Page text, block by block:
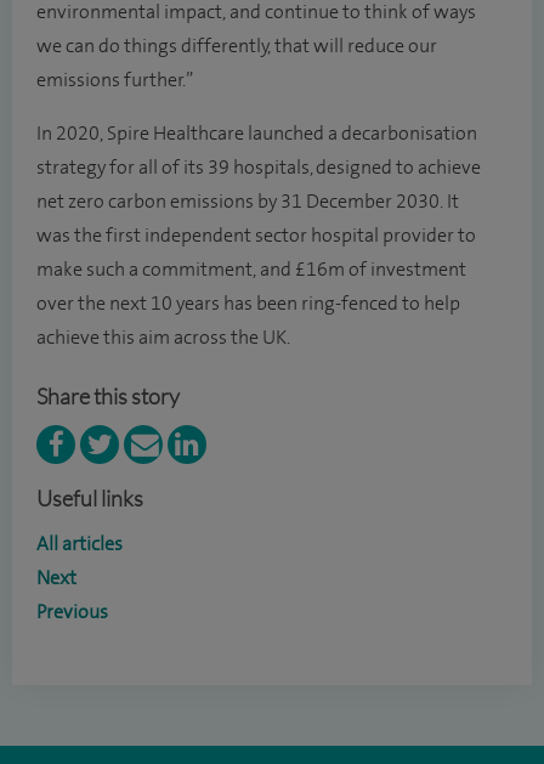
environmental impact, and continue to think of ways
we can do things differently, that will reduce our
emissions further.”
In 2020, Spire Healthcare launched a decarbonisation
strategy for all of its 39 hospitals, designed to achieve
net zero carbon emissions by 31 December 2030. It
was the first independent sector hospital provider to
make such a commitment, and £16m of investment
over the next 10 years has been ring-fenced to help
achieve this aim across the UK.
Share this story
Useful links
All articles
Next
Previous